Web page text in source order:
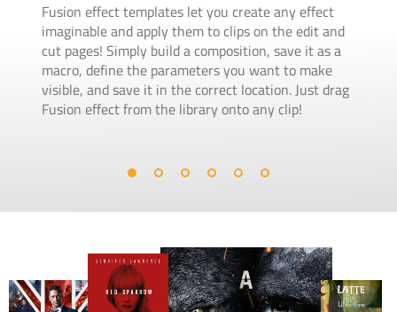
Fusion effect templates let you create any effect
imaginable and apply them to clips on the edit and
cut pages! Simply build a composition, save it as a
macro, define the parameters you want to make
visible, and save it in the correct location. Just drag
Fusion effect from the library onto any clip!